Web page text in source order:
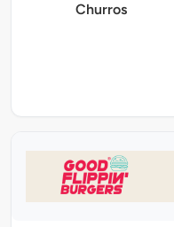
Churros